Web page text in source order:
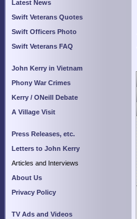
Latest News
Swift Veterans Quotes
Swift Officers Photo
Swift Veterans FAQ
John Kerry in Vietnam
Phony War Crimes
Kerry / ONeill Debate
A Village Visit
Press Releases, etc.
Letters to John Kerry
Articles and Interviews
About Us
Privacy Policy
TV Ads and Videos